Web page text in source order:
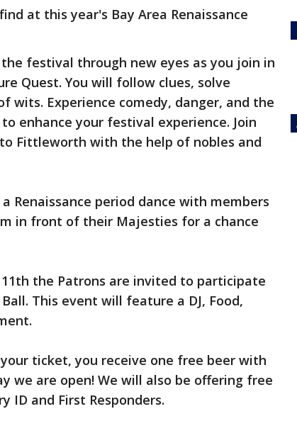
at this year's Bay Area Renaissance
festival through new eyes as you join in
Quest. You will follow clues, solve
wits. Experience comedy, danger, and the
enhance your festival experience. Join
Fittleworth with the help of nobles and
Renaissance period dance with members
in front of their Majesties for a chance
the Patrons are invited to participate
This event will feature a DJ, Food,
ticket, you receive one free beer with
we are open! We will also be offering free
ID and First Responders.